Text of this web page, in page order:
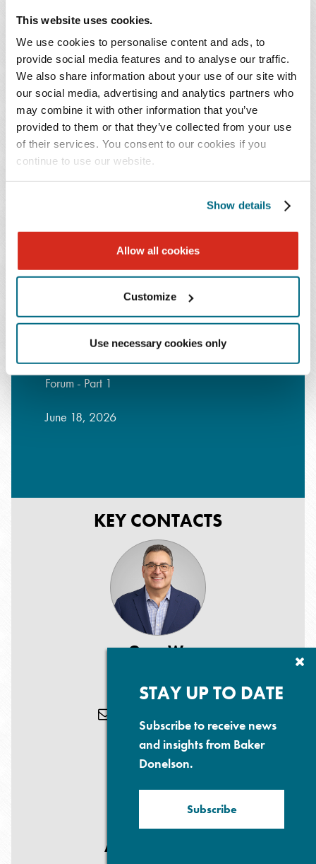
This website uses cookies.
We use cookies to personalise content and ads, to
provide social media features and to analyse our traffic.
We also share information about your use of our site with
our social media, advertising and analytics partners who
may combine it with other information that you’ve
provided to them or that they’ve collected from your use
of their services. You consent to our cookies if you
continue to use our website.
Show details
Allow all cookies
Customize
Use necessary cookies only
KEY CONTACTS
Gary W.
T: 973.218.5179
Anjana D. Patel
Cardiovascular Practice Strategy and Growth
Forum - Part 2
June 25, 2026
Cardiovascular Practice Strategy and Growth
Forum - Part 1
June 18, 2026
STAY UP TO DATE
Subscribe to receive news
and insights from Baker
Donelson.
Subscribe